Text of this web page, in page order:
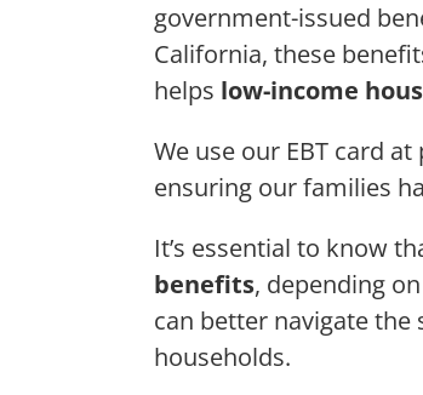
government-issued
California, these
helps low-income
We use our EBT card
ensuring our families
It’s essential to know
benefits, depending
can better navigate
households.